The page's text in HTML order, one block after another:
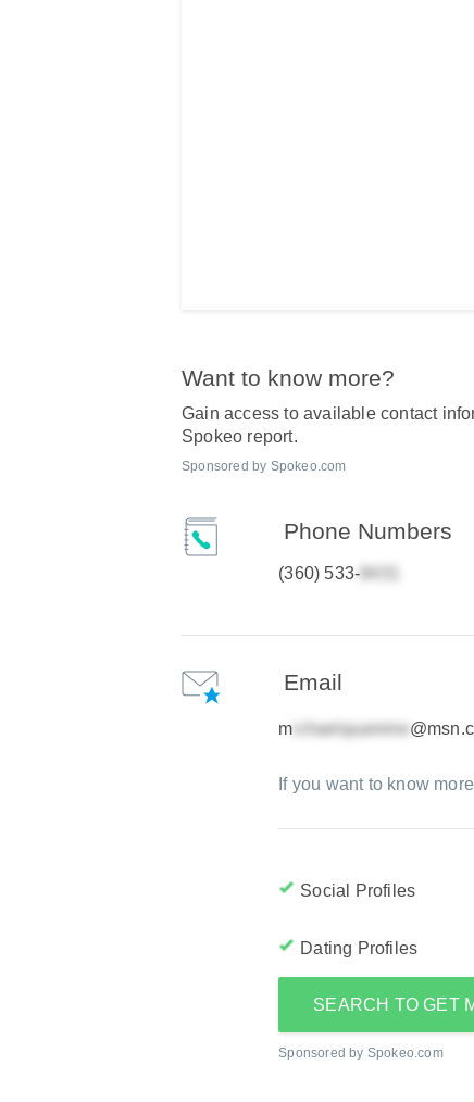
Want to know more?
Gain access to available contact
Spokeo report.
Sponsored by Spokeo.com
Phone Numbers
(360) 533-
Email
m
If you want to know
Social Profiles
Dating Profiles
SEARCH TO GET
Sponsored by Spokeo.com